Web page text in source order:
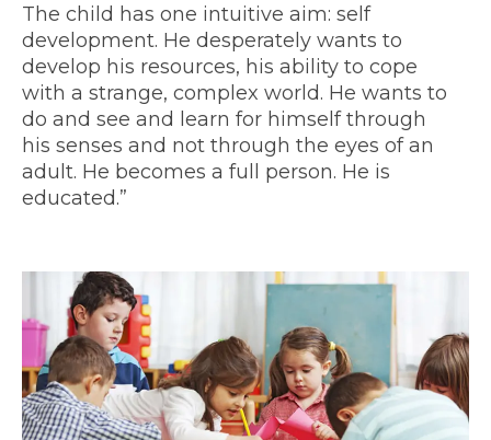
The child has one intuitive aim: self
development. He desperately wants to
develop his resources, his ability to cope
with a strange, complex world. He wants to
do and see and learn for himself through
his senses and not through the eyes of an
adult. He becomes a full person. He is
educated.”